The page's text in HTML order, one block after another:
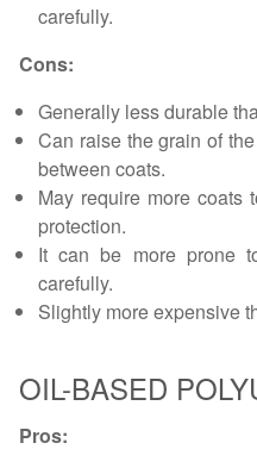
carefully.
Cons:
Generally less durable
Can raise the grain of
between coats.
May require more coats
protection.
It can be more prone
carefully.
Slightly more expensive
OIL-BASED
Pros: